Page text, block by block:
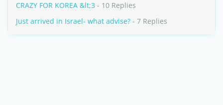
CRAZY FOR KOREA &lt;3 - 10 Replies
Just arrived in Israel- what advise? - 7 Replies